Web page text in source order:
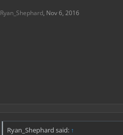
Ryan_Shephard, Nov 6, 2016
Ryan_Shephard said: ↑